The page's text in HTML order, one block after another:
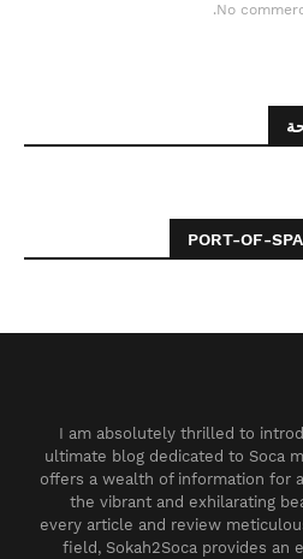
No
PORT-OF-
I am absolutely thrilled to
ultimate blog dedicated to Soca
offers a wealth of information for
the vibrant and exhilarating
every article and review
field, Sokah2Soca provides an